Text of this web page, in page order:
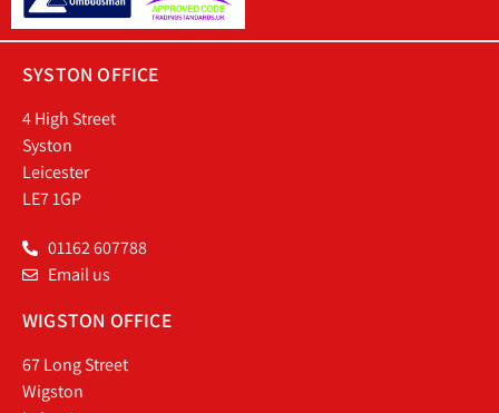
SYSTON OFFICE
4 High Street
Syston
Leicester
LE7 1GP
01162 607788
Email us
WIGSTON OFFICE
67 Long Street
Wigston